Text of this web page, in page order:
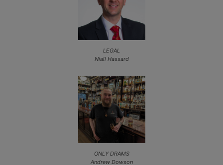
LEGAL
Niall Hassard
ONLY DRAMS
Andrew Dowson